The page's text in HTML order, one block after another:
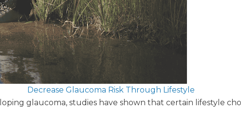
Decrease Glaucoma Risk Through Lifestyle
glaucoma, studies have shown that certain lifestyle